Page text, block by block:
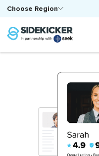
Choose Region